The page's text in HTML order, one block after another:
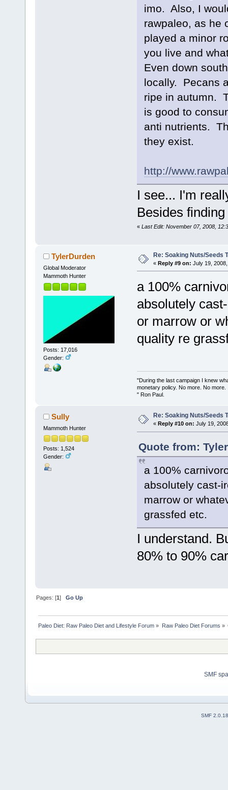
imo. Also, I
rawpaleo, as he
played a minor
you live and
Even down
locally. Pecans
ripe in autumn.
is good to
anti nutrients.
they exist.
http://
I see... I'm
Besides
« Last Edit: November 07, 2008,
TylerDurden
Global Moderator
Mammoth Hunter
Posts: 17,016
Gender:
Re: Soaking Nuts/Seeds
« Reply #9 on: July 19,
a 100%
absolutely
or marrow or
quality re
"During the last campaign I knew
monetary policy. No more. No more.
" Ron Paul.
Sully
Mammoth Hunter
Posts: 1,524
Gender:
Re: Soaking Nuts/Seeds
« Reply #10 on: July 19,
Quote from:
a 100%
absolutely cast-
marrow or
grassfed etc.
I understand.
80% to 90%
Pages: [1]Go Up
Paleo Diet: Raw Paleo Diet and Lifestyle Forum » Raw Paleo Diet Forums »
SMF
SMF 2.0.18